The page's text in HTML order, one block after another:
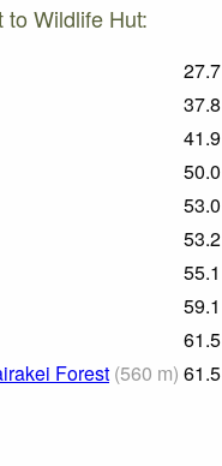
Wildlife Hut:
27.7
37.8
41.9
50.0
53.0
53.2
55.1
59.1
61.5
Forest (560 m) 61.5